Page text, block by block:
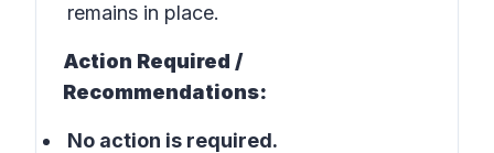
remains in place.
Action Required /
Recommendations:
No action is required.